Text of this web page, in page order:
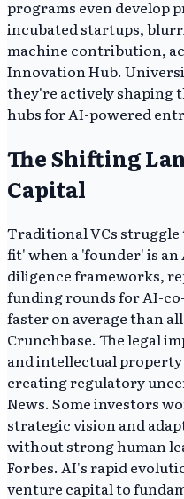
programs even develop
incubated startups,
machine contribution,
Innovation Hub.
they're actively shaping
hubs for AI-powered
The Shifting
Capital
Traditional VCs
fit' when a 'founder' is an
diligence frameworks,
funding rounds for AI-
faster on average than
Crunchbase. The legal
and intellectual
creating regulatory
News. Some investors
strategic vision and
without strong human
Forbes. AI's rapid
venture capital to